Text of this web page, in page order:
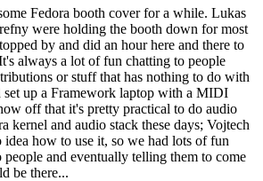
Fedora booth cover for a while. Lukas
were holding the booth down for most
by and did an hour here and there to
always a lot of fun chatting to people
or stuff that has nothing to do with
up a Framework laptop with a MIDI
off that it's pretty practical to do audio
kernel and audio stack these days; Vojtech
idea how to use it, so we had lots of fun
and eventually telling them to come
be there...